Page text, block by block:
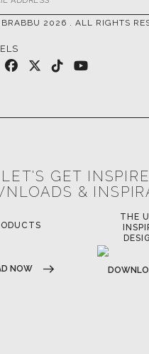
2026 . ALL RIGHTS
LET'S GET
&
NOW